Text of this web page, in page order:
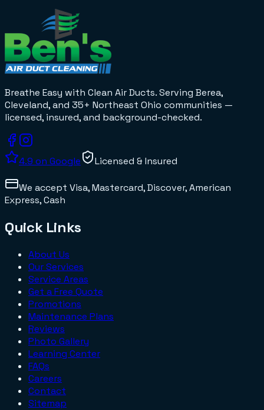
Breathe Easy with Clean Air Ducts. Serving Berea,
Cleveland, and 35+ Northeast Ohio communities —
licensed, insured, and background-checked.
4.9 on Google Licensed & Insured
We accept Visa, Mastercard, Discover, American
Express, Cash
Quick Links
About Us
Our Services
Service Areas
Get a Free Quote
Promotions
Maintenance Plans
Reviews
Photo Gallery
Learning Center
FAQs
Careers
Contact
Sitemap